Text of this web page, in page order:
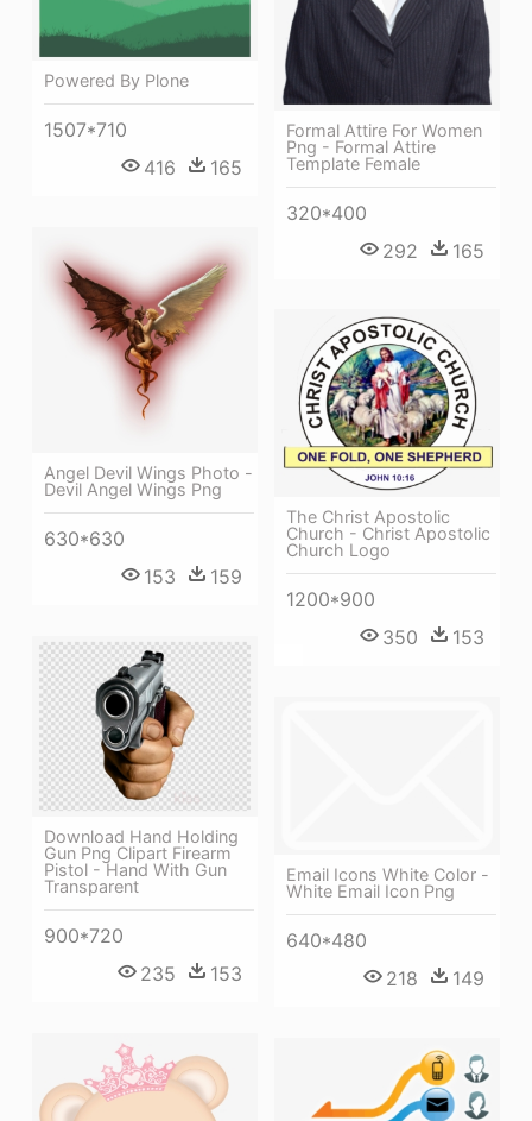
Formal Attire For Women
Png - Formal Attire
Template Female
320*400
292
165
Powered By Plone
1507*710
416
165
Angel Devil Wings Photo -
Devil Angel Wings Png
630*630
153
159
The Christ Apostolic
Church - Christ Apostolic
Church Logo
1200*900
350
153
Download Hand Holding
Gun Png Clipart Firearm
Pistol - Hand With Gun
Transparent
900*720
235
153
Email Icons White Color -
White Email Icon Png
640*480
218
149